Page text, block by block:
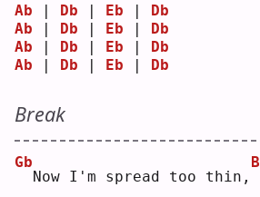
Ab | Db | Eb | Db
Ab | Db | Eb | Db
Ab | Db | Eb | Db
Ab | Db | Eb | Db
Break
Gb
Now I'm spread too thin,
B